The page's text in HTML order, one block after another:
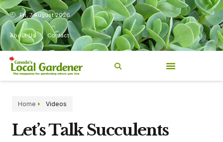
Fri, 7 August 2026
About Us Contact
Home Videos
Let’s Talk Succulents